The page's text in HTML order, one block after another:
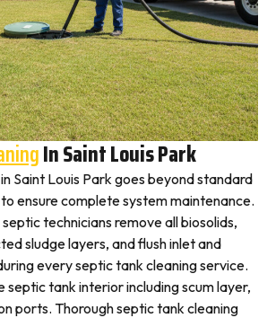
In Saint Louis Park
Saint Louis Park goes beyond standard
ensure complete system maintenance.
technicians remove all biosolids,
sludge layers, and flush inlet and
every septic tank cleaning service.
septic tank interior including scum layer,
ports. Thorough septic tank cleaning